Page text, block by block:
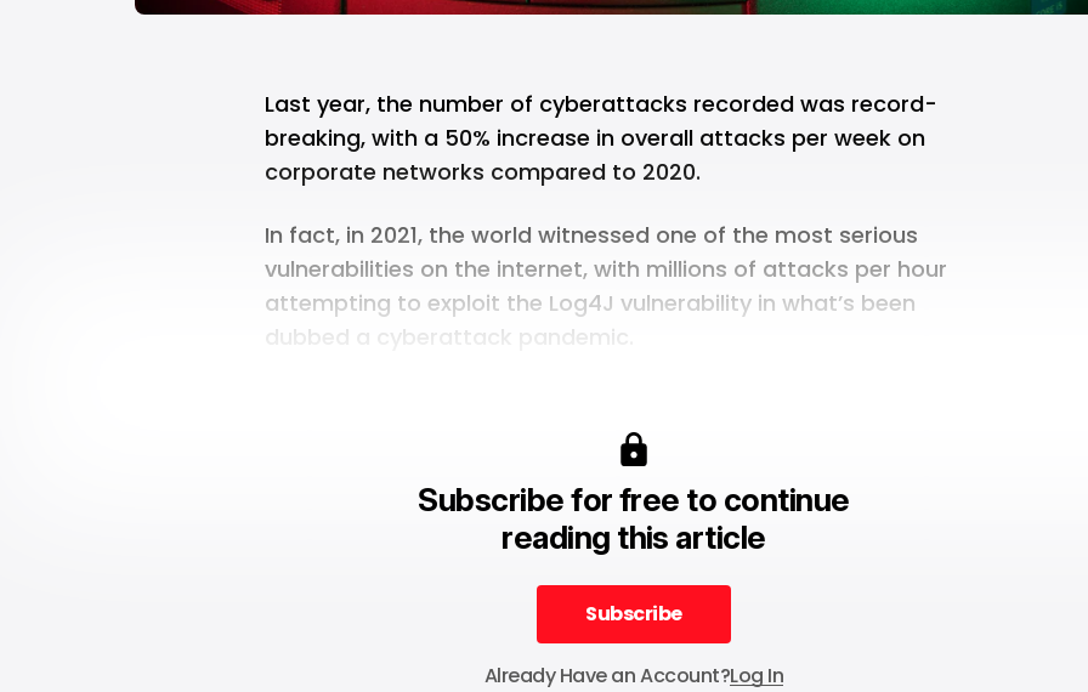
Last year, the number of cyberattacks recorded was record-
breaking, with a 50% increase in overall attacks per week on
corporate networks compared to 2020.
In fact, in 2021, the world witnessed one of the most serious
vulnerabilities on the internet, with millions of attacks per hour
attempting to exploit the Log4J vulnerability in what’s been
dubbed a cyberattack pandemic.
Subscribe for free to continue
reading this article
Subscribe
Subscribe
Already Have an Account?Log In